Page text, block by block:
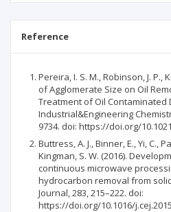
Reference
Pereira, I. S. M., Robinson, J. P.,
of Agglomerate Size on Oil
Treatment of Oil Contaminated
Industrial&Engineering
9734. doi: https://doi.org/
Buttress, A. J., Binner, E., Yi, C.,
Kingman, S. W. (2016).
continuous microwave
hydrocarbon removal from
Journal, 283, 215–222. doi:
https://doi.org/10.1016/